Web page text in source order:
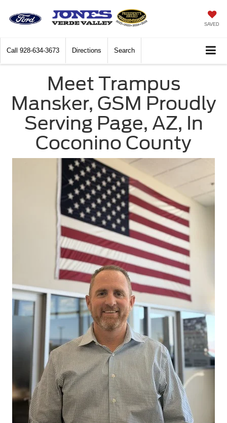
SAVED
Call 928-634-3673 Directions Search
Meet Trampus
Mansker, GSM Proudly
Serving Page, AZ, In
Coconino County